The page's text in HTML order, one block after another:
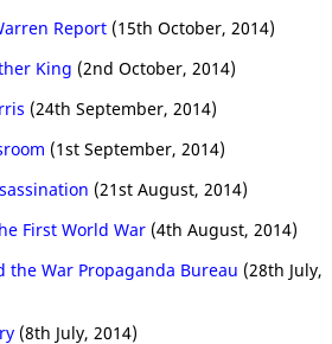
Report (15th October, 2014)
King (2nd October, 2014)
(24th September, 2014)
(1st September, 2014)
(21st August, 2014)
First World War (4th August, 2014)
the War Propaganda Bureau (28th July,
(8th July, 2014)